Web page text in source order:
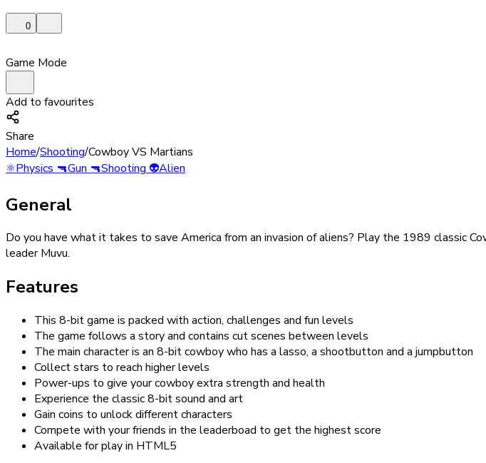
0
Game Mode
Add to favourites
Share
Home/Shooting/Cowboy VS Martians
⚛️Physics 🔫Gun 🔫Shooting 👽Alien
General
Do you have what it takes to save America from an invasion of aliens? Play the 1989 classic
leader Muvu.
Features
This 8-bit game is packed with action, challenges and fun levels
The game follows a story and contains cut scenes between levels
The main character is an 8-bit cowboy who has a lasso, a shootbutton and a jumpbutton
Collect stars to reach higher levels
Power-ups to give your cowboy extra strength and health
Experience the classic 8-bit sound and art
Gain coins to unlock different characters
Compete with your friends in the leaderboad to get the highest score
Available for play in HTML5